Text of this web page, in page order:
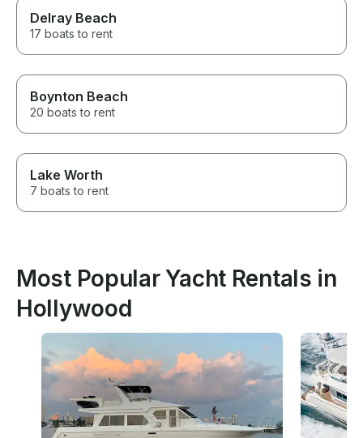
Delray Beach
17 boats to rent
Boynton Beach
20 boats to rent
Lake Worth
7 boats to rent
Most Popular Yacht Rentals in
Hollywood